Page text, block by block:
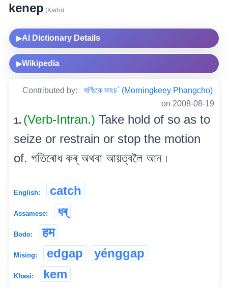
kenep (Karbi)
▶AI Dictionary Details
▶Wikipedia
Contributed by:
মৰ্ণিংকে ফাংচ` (Morningkeey Phangcho)
on 2008-08-19
1. (Verb-Intran.) Take hold of so as to
seize or restrain or stop the motion
of. গতিৰোধ কৰ্ অথবা আয়ত্বলৈ আন ৷
English: catch
Assamese: ধৰ্
Bodo: हम
Mising: edgap yénggap
Khasi: kem